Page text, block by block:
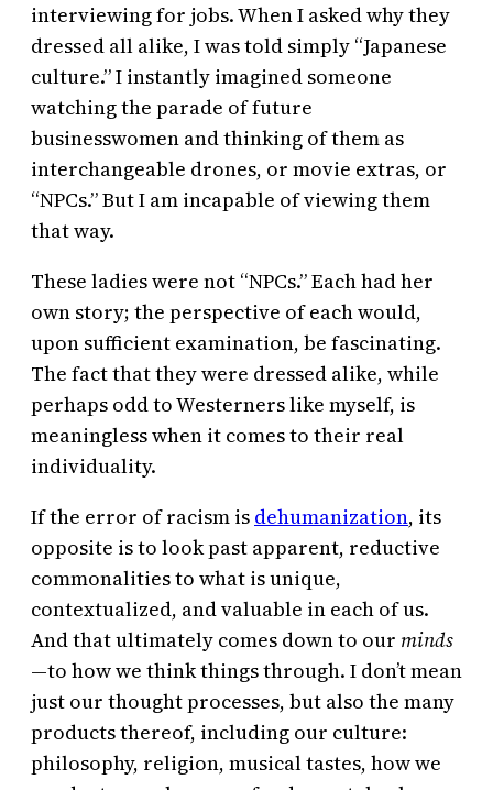
interviewing for jobs. When I asked why they
dressed all alike, I was told simply “Japanese
culture.” I instantly imagined someone
watching the parade of future
businesswomen and thinking of them as
interchangeable drones, or movie extras, or
“NPCs.” But I am incapable of viewing them
that way.
These ladies were not “NPCs.” Each had her
own story; the perspective of each would,
upon sufficient examination, be fascinating.
The fact that they were dressed alike, while
perhaps odd to Westerners like myself, is
meaningless when it comes to their real
individuality.
If the error of racism is dehumanization, its
opposite is to look past apparent, reductive
commonalities to what is unique,
contextualized, and valuable in each of us.
And that ultimately comes down to our minds
—to how we think things through. I don’t mean
just our thought processes, but also the many
products thereof, including our culture:
philosophy, religion, musical tastes, how we